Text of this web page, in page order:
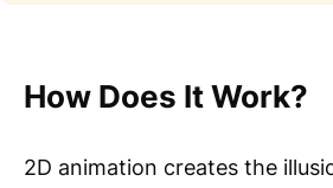
How Does It Work?
2D animation creates the